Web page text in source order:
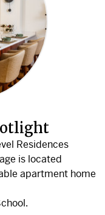
Residences
is located
apartment home